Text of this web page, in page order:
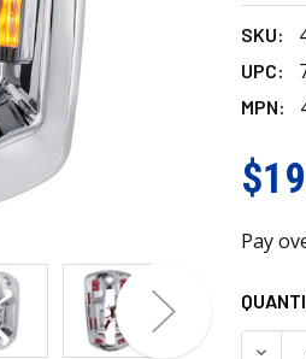
SKU:
UPC:
MPN:
Pay
STOCK: